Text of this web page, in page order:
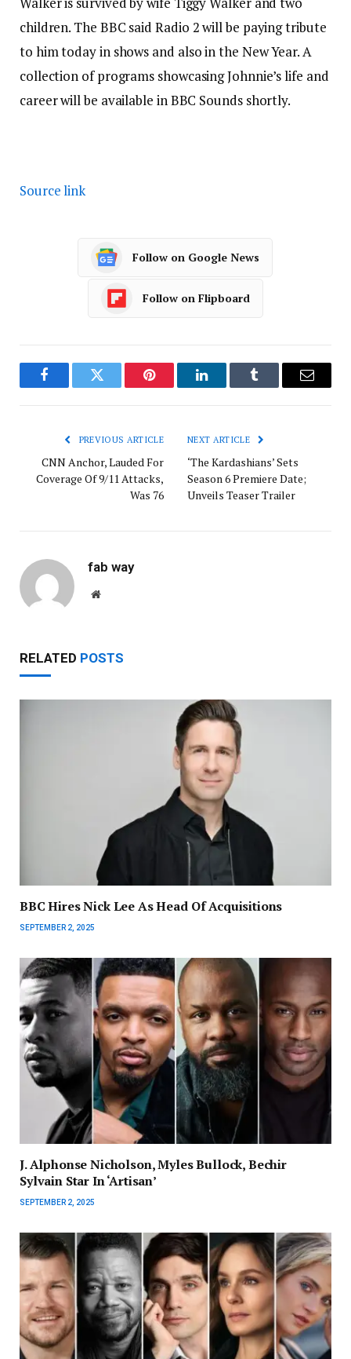
children. The BBC said Radio 2 will be paying tribute
to him today in shows and also in the New Year. A
collection of programs showcasing Johnnie’s life and
career will be available in BBC Sounds shortly.
Source link
Follow on Google News
Follow on Flipboard
FacebookTwitter Pinterest LinkedInTumblr Email
PREVIOUS ARTICLE
CNN Anchor, Lauded For
Coverage Of 9/11 Attacks,
Was 76
NEXT ARTICLE
‘The Kardashians’ Sets
Season 6 Premiere Date;
Unveils Teaser Trailer
fab way
Website
RELATED POSTS
BBC Hires Nick Lee As Head Of Acquisitions
SEPTEMBER 2, 2025
J. Alphonse Nicholson, Myles Bullock, Bechir
Sylvain Star In ‘Artisan’
SEPTEMBER 2, 2025